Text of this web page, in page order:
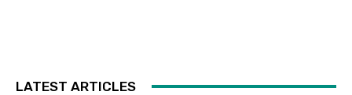
LATEST ARTICLES